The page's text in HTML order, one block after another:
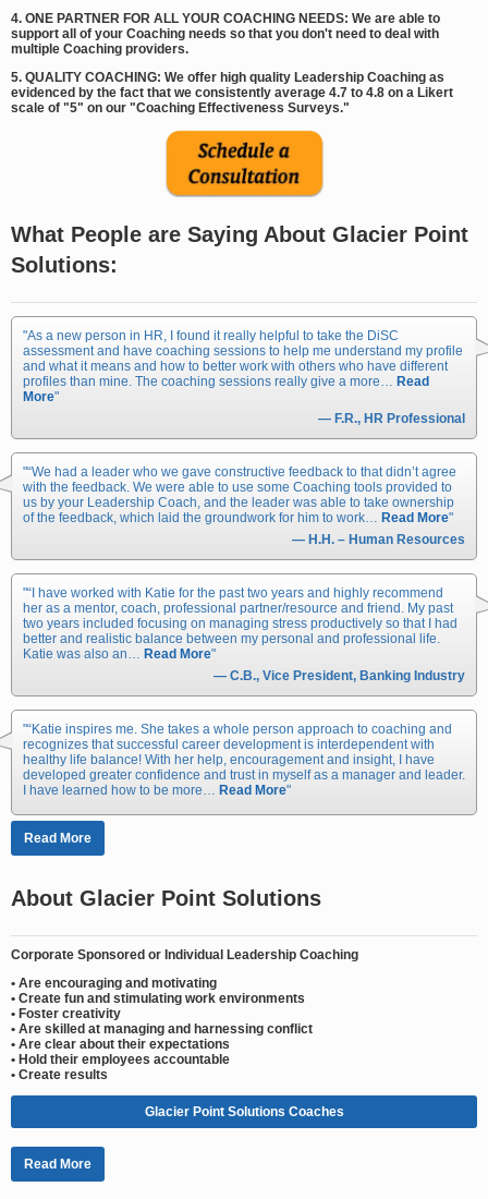
4. ONE PARTNER FOR ALL YOUR COACHING NEEDS: We are able to
support all of your Coaching needs so that you don't need to deal with
multiple Coaching providers.
5. QUALITY COACHING: We offer high quality Leadership Coaching as
evidenced by the fact that we consistently average 4.7 to 4.8 on a Likert
scale of "5" on our "Coaching Effectiveness Surveys."
What People are Saying About Glacier Point
Solutions:
As a new person in HR, I found it really helpful to take the DiSC
assessment and have coaching sessions to help me understand my profile
and what it means and how to better work with others who have different
profiles than mine. The coaching sessions really give a more… Read
More
— F.R., HR Professional
“We had a leader who we gave constructive feedback to that didn’t agree
with the feedback. We were able to use some Coaching tools provided to
us by your Leadership Coach, and the leader was able to take ownership
of the feedback, which laid the groundwork for him to work… Read More
— H.H. – Human Resources
“I have worked with Katie for the past two years and highly recommend
her as a mentor, coach, professional partner/resource and friend. My past
two years included focusing on managing stress productively so that I had
better and realistic balance between my personal and professional life.
Katie was also an… Read More
— C.B., Vice President, Banking Industry
“Katie inspires me. She takes a whole person approach to coaching and
recognizes that successful career development is interdependent with
healthy life balance! With her help, encouragement and insight, I have
developed greater confidence and trust in myself as a manager and leader.
I have learned how to be more… Read More
Read More
About Glacier Point Solutions
Corporate Sponsored or Individual Leadership Coaching
• Are encouraging and motivating
• Create fun and stimulating work environments
• Foster creativity
• Are skilled at managing and harnessing conflict
• Are clear about their expectations
• Hold their employees accountable
• Create results
Glacier Point Solutions Coaches
Read More